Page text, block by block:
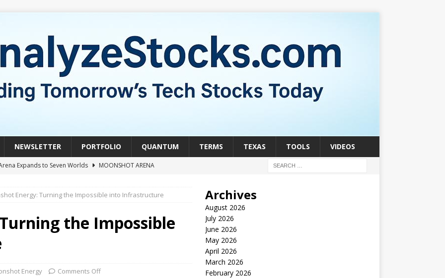
NEWSLETTER PORTFOLIO QUANTUM TERMS TEXAS TOOLS VIDEOS
Expands to Seven Worlds
MOONSHOT ARENA
of the Week: Horizon Quantum vs. Xanadu Quantum
of the Week: Serve Robotics Versus Symbotic
Why I Created SideSuper
Energy: Turning the Impossible into Infrastructure
the Impossible
Energy Comments Off
Archives
August 2026
July 2026
June 2026
May 2026
April 2026
March 2026
February 2026